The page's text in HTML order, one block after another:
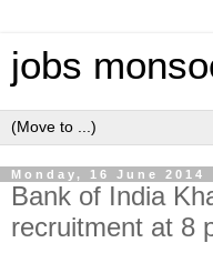
jobs
Monday, 16 June 2014
Bank of India
recruitment at 8